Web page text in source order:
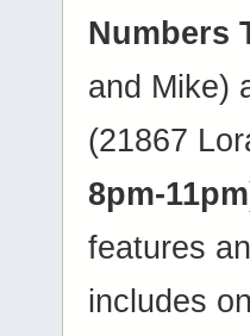
Numbers
and Mike)
(21867
8pm-11pm
features
includes